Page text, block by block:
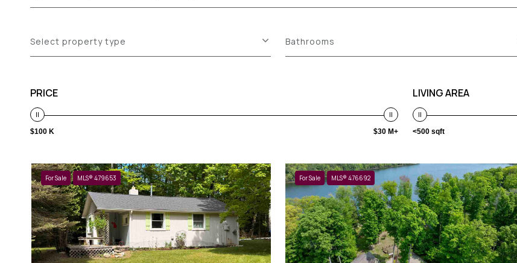
Select property type Bathrooms
PRICE
$100 K $30 M+
LIVING AREA
<500 sqft
For Sale MLS® 479653 For Sale MLS® 476692